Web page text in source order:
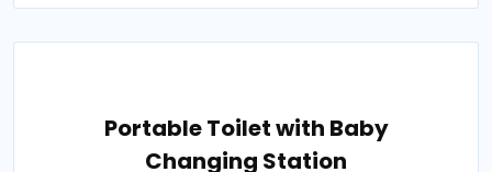
Portable Toilet with Baby
Changing Station